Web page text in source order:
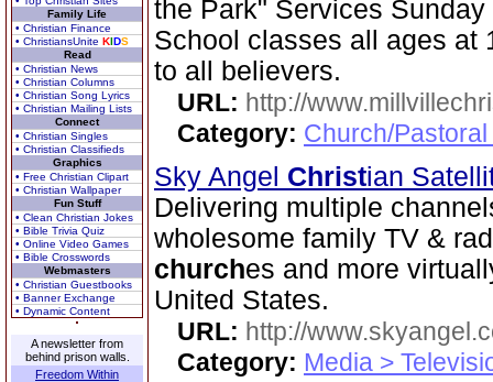
Family Life
• Christian Finance
• ChristiansUnite KIDS
Read
• Christian News
• Christian Columns
• Christian Song Lyrics
• Christian Mailing Lists
Connect
• Christian Singles
• Christian Classifieds
Graphics
• Free Christian Clipart
• Christian Wallpaper
Fun Stuff
• Clean Christian Jokes
• Bible Trivia Quiz
• Online Video Games
• Bible Crosswords
Webmasters
• Christian Guestbooks
• Banner Exchange
• Dynamic Content
A newsletter from
behind prison walls.
Freedom Within
the Park" Services
School classes all ages at
to all believers.
URL: http://
Category: Church/
Sky Angel Christian
Delivering multiple
wholesome family TV &
churches and more
United States.
URL: http://
Category: Media >